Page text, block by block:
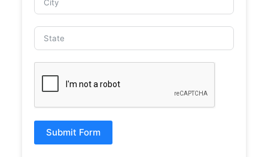
Submit Form